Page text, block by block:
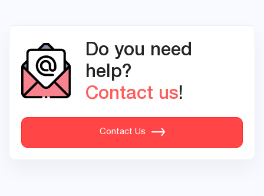
Do you need
help?
Contact us!
Contact Us